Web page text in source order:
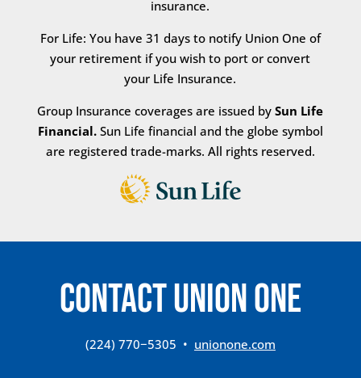
insurance.
For Life: You have 31 days to notify Union One of
your retirement if you wish to port or convert
your Life Insurance.
Group Insurance coverages are issued bySun Life
Financial.Sun Life financial and the globe symbol
are registered trade-marks. All rights reserved.
CONTACT Union One
(224) 770−5305 • unionone.com